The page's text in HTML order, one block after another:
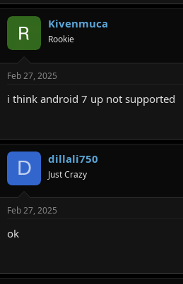
a
s
Kivenmuca
Rookie
Feb 27, 2025
i think android 7 up not supported
D dillali750
Just Crazy
Feb 27, 2025
ok